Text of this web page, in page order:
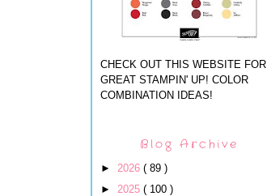
CHECK OUT THIS WEBSITE FOR
GREAT STAMPIN' UP! COLOR
COMBINATION IDEAS!
Blog Archive
► 2026 ( 89 )
► 2025 ( 100 )